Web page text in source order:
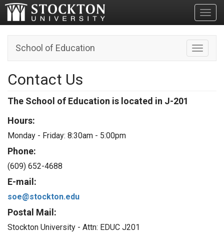
Toggle
School of Education
Contact Us
The School of Education is located in J-201
Hours:
Monday - Friday: 8:30am - 5:00pm
Phone:
(609) 652-4688
E-mail:
soe@stockton.edu
Postal Mail:
Stockton University - Attn: EDUC J201